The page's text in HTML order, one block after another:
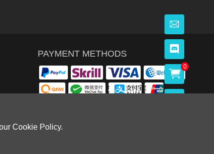
Cookie Policy.
PAYMENT METHODS
0